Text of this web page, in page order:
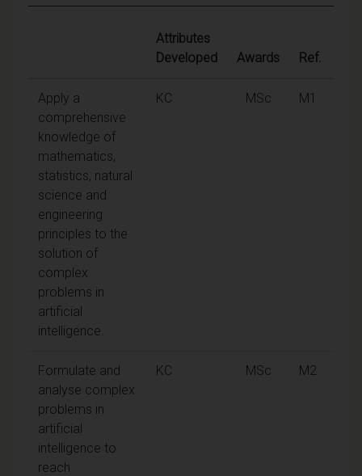
Attributes
Developed
Awards Ref.
Apply a
comprehensive
knowledge of
mathematics,
statistics, natural
science and
engineering
principles to the
solution of
complex
problems in
artificial
intelligence.
KC MSc M1
Formulate and
analyse complex
problems in
artificial
intelligence to
reach
KC MSc M2